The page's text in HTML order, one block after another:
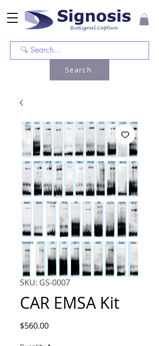
Search
SKU: GS-0007
CAR EMSA Kit
$560.00Price